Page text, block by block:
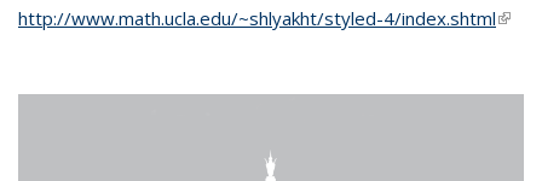
http://www.math.ucla.edu/~shlyakht/styled-4/index.shtml(link